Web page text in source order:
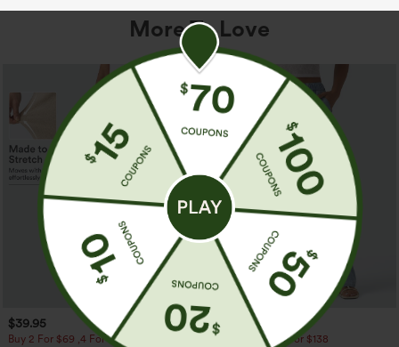
More To Love
$39.95
Buy 2 For $69 ,4 For $138
$49.95
$54.95
Buy 2 For $69 ,4 For $138